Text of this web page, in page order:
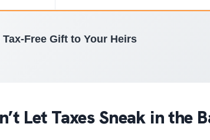
Tax-Free Gift to Your Heirs
Let Taxes Sneak in the